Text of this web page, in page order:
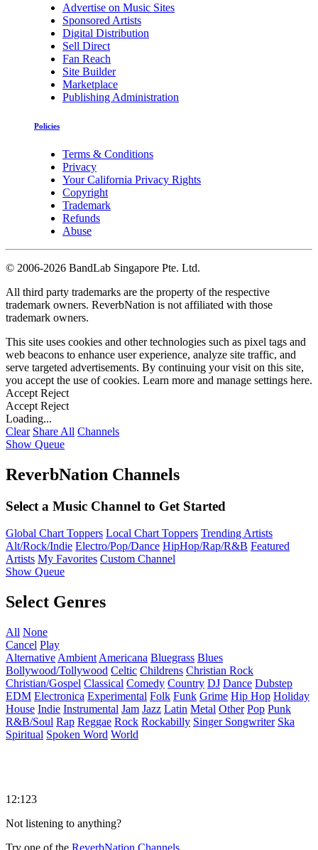
Advertise on Music Sites
Sponsored Artists
Digital Distribution
Sell Direct
Fan Reach
Site Builder
Marketplace
Publishing Administration
Policies
Terms & Conditions
Privacy
Your California Privacy Rights
Copyright
Trademark
Refunds
Abuse
© 2006-2026 BandLab Singapore Pte. Ltd.
All third party trademarks are the property of the respective
trademark owners. ReverbNation is not affiliated with those
trademark owners.
This site uses cookies and other technologies such as pixel tags and
web beacons to enhance user experience, analyze site traffic, and
serve targeted advertisements. By continuing your visit on this site,
you accept the use of cookies. Learn more and manage settings here.
Accept Reject
Accept Reject
Loading...
Clear Share All Channels
Show Queue
ReverbNation Channels
Select a Music Channel to Get Started
Global Chart Toppers Local Chart Toppers Trending Artists
Alt/Rock/Indie Electro/Pop/Dance HipHop/Rap/R&B Featured
Artists My Favorites Custom Channel
Show Queue
Select Genres
All None
Cancel Play
Alternative Ambient Americana Bluegrass Blues
Bollywood/Tollywood Celtic Childrens Christian Rock
Christian/Gospel Classical Comedy Country DJ Dance Dubstep
EDM Electronica Experimental Folk Funk Grime Hip Hop Holiday
House Indie Instrumental Jam Jazz Latin Metal Other Pop Punk
R&B/Soul Rap Reggae Rock Rockabilly Singer Songwriter Ska
Spiritual Spoken Word World
12:123
Not listening to anything?